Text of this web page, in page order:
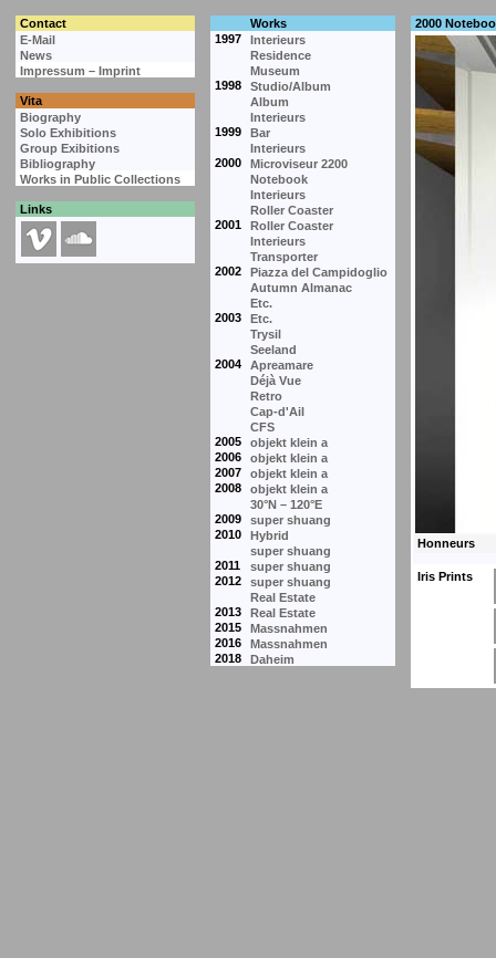
Contact
Works
E-Mail
1997
Interieurs
News
Residence
Impressum – Imprint
Museum
1998
Studio/Album
Vita
Album
Biography
Interieurs
Solo Exhibitions
1999
Bar
Group Exibitions
Interieurs
Bibliography
2000
Microviseur 2200
Works in Public Collections
Notebook
Interieurs
Links
Roller Coaster
2001
Roller Coaster
Interieurs
Transporter
2002
Piazza del Campidoglio
Autumn Almanac
Etc.
2003
Etc.
Trysil
Seeland
2004
Apreamare
Déjà Vue
Retro
Cap-d'Ail
CFS
2005
objekt klein a
2006
objekt klein a
2007
objekt klein a
2008
objekt klein a
30°N – 120°E
2009
super shuang
2010
Hybrid
super shuang
2011
super shuang
2012
super shuang
Real Estate
2013
Real Estate
2015
Massnahmen
2016
Massnahmen
2018
Daheim
2000
Iris Prints